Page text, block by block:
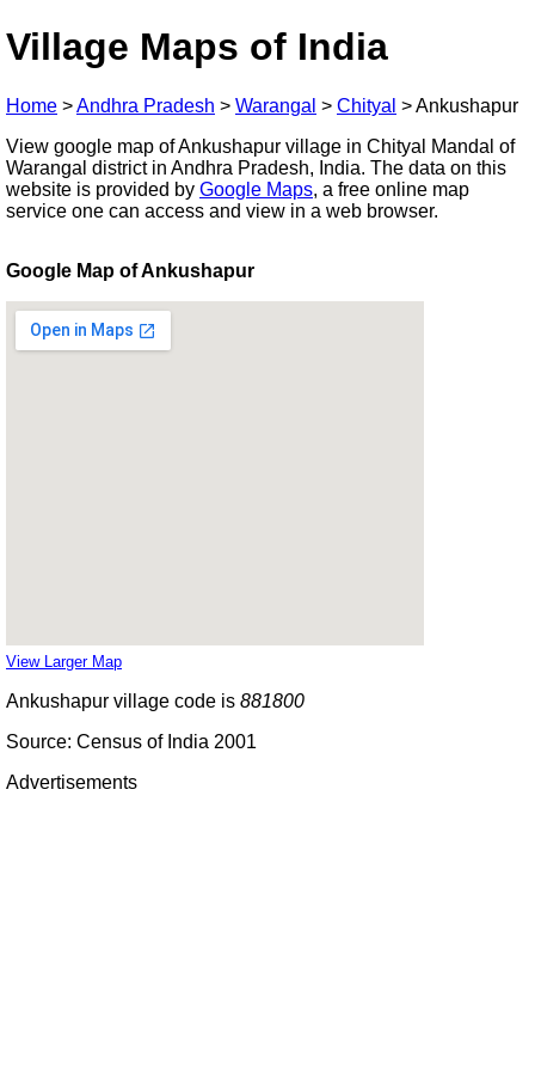
Village Maps of India
Home >Andhra Pradesh > Warangal > Chityal >Ankushapur
View google map of Ankushapur village in Chityal Mandal of
Warangal district in Andhra Pradesh, India. The data on this
website is provided by Google Maps, a free online map
service one can access and view in a web browser.
Google Map of Ankushapur
View Larger Map
Ankushapur village code is 881800
Source: Census of India 2001
Advertisements